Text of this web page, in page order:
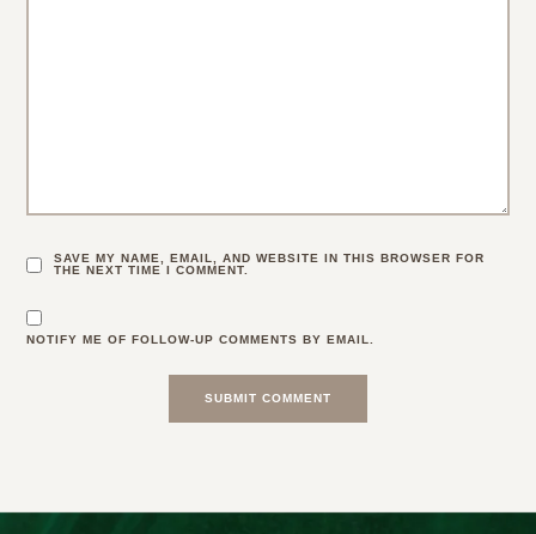
SAVE MY NAME, EMAIL, AND WEBSITE IN THIS BROWSER FOR
THE NEXT TIME I COMMENT.
NOTIFY ME OF FOLLOW-UP COMMENTS BY EMAIL.